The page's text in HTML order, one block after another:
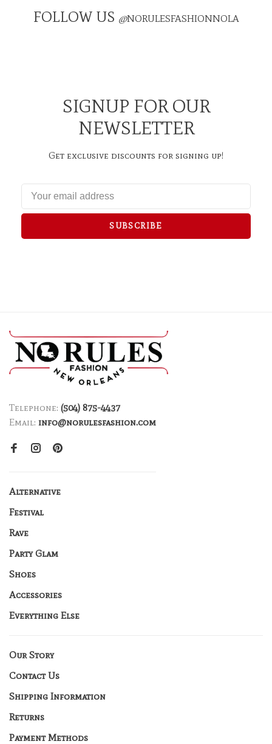
FOLLOW US @NORULESFASHIONNOLA
SIGNUP FOR OUR
NEWSLETTER
Get exclusive discounts for signing up!
SUBSCRIBE
Telephone: (504) 875-4437
Email: info@norulesfashion.com
Alternative
Festival
Rave
Party Glam
Shoes
Accessories
Everything Else
Our Story
Contact Us
Shipping Information
Returns
Payment Methods